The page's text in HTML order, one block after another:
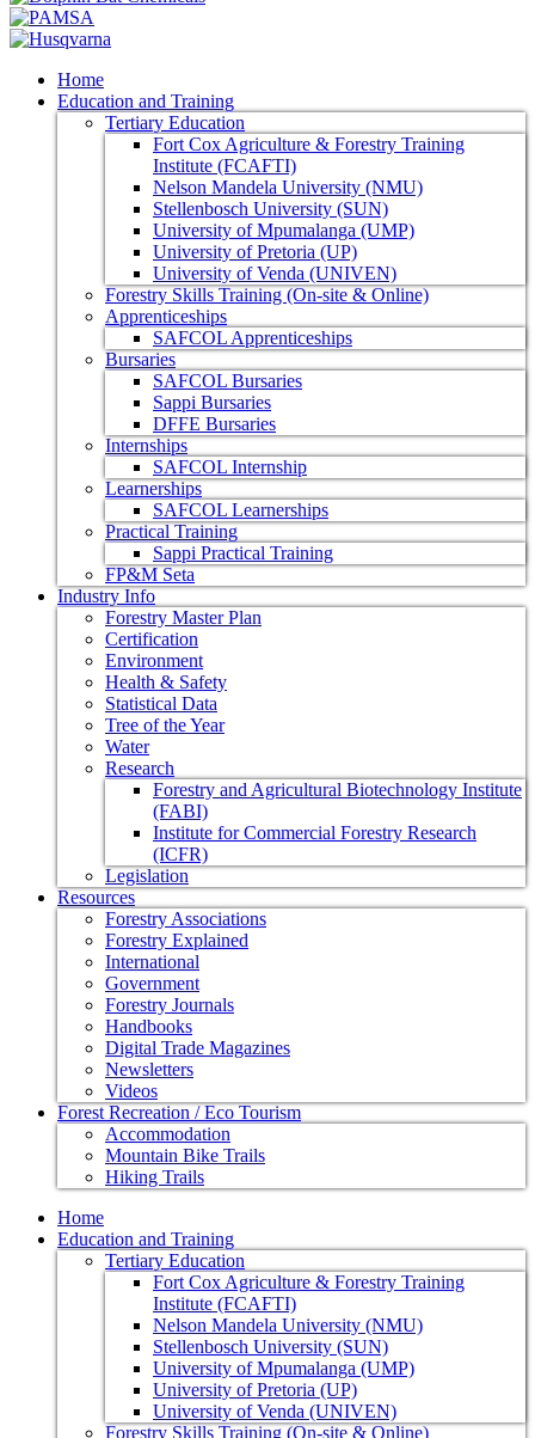
Home
Education and Training
Tertiary Education
Fort Cox Agriculture & Forestry Training
Institute (FCAFTI)
Nelson Mandela University (NMU)
Stellenbosch University (SUN)
University of Mpumalanga (UMP)
University of Pretoria (UP)
University of Venda (UNIVEN)
Forestry Skills Training (On-site & Online)
Apprenticeships
SAFCOL Apprenticeships
Bursaries
SAFCOL Bursaries
Sappi Bursaries
DFFE Bursaries
Internships
SAFCOL Internship
Learnerships
SAFCOL Learnerships
Practical Training
Sappi Practical Training
FP&M Seta
Industry Info
Forestry Master Plan
Certification
Environment
Health & Safety
Statistical Data
Tree of the Year
Water
Research
Forestry and Agricultural Biotechnology Institute
(FABI)
Institute for Commercial Forestry Research
(ICFR)
Legislation
Resources
Forestry Associations
Forestry Explained
International
Government
Forestry Journals
Handbooks
Digital Trade Magazines
Newsletters
Videos
Forest Recreation / Eco Tourism
Accommodation
Mountain Bike Trails
Hiking Trails
Home
Education and Training
Tertiary Education
Fort Cox Agriculture & Forestry Training
Institute (FCAFTI)
Nelson Mandela University (NMU)
Stellenbosch University (SUN)
University of Mpumalanga (UMP)
University of Pretoria (UP)
University of Venda (UNIVEN)
Forestry Skills Training (On-site & Online)